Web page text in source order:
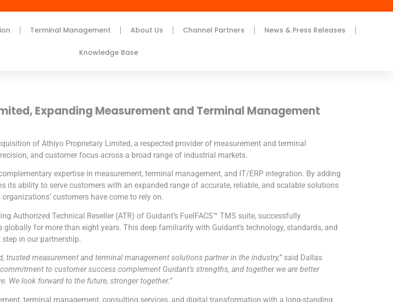
Terminal Management About Us Channel Partners News & Press Releases
Knowledge Base
, Expanding Measurement and Terminal Management
of Athiyo Proprietary Limited, a respected provider of measurement and terminal
and customer focus across a broad range of industrial markets.
expertise in measurement, terminal management, and IT/ERP integration. By adding
its ability to serve customers with an expanded range of accurate, reliable, and scalable solutions
customers have come to rely on.
Authorized Technical Reseller (ATR) of Guidant’s FuelFACS™ TMS suite, successfully
for more than eight years. This deep familiarity with Guidant’s technology, standards, and
in our partnership.
measurement and terminal management solutions partner in the industry,” said Dallas
to customer success complement Guidant’s strengths, and together we are better
We look forward to the future, stronger together.”
terminal management, consulting services, and digital transformation with a long-standing